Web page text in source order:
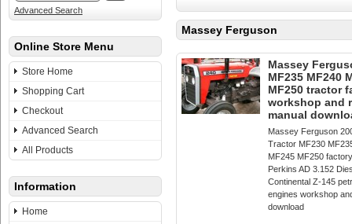
Advanced Search
Online Store Menu
Store Home
Shopping Cart
Checkout
Advanced Search
All Products
Information
Home
Massey Ferguson
Massey
MF235 MF240
MF250 tractor
workshop and
manual
Massey Ferguson
Tractor MF230
MF245 MF250
Perkins AD 3.152
Continental Z-145
engines workshop
download